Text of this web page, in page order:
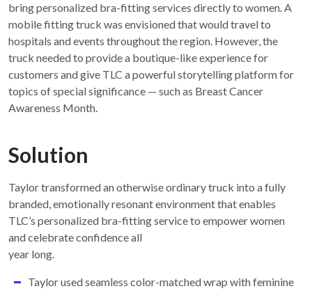
bring personalized bra-fitting services directly to women. A
mobile fitting truck was envisioned that would travel to
hospitals and events throughout the region. However, the
truck needed to provide a boutique-like experience for
customers and give TLC a powerful storytelling platform for
topics of special significance — such as Breast Cancer
Awareness Month.
Solution
Taylor transformed an otherwise ordinary truck into a fully
branded, emotionally resonant environment that enables
TLC’s personalized bra-fitting service to empower women
and celebrate confidence all
year long.
Taylor used seamless color-matched wrap with feminine